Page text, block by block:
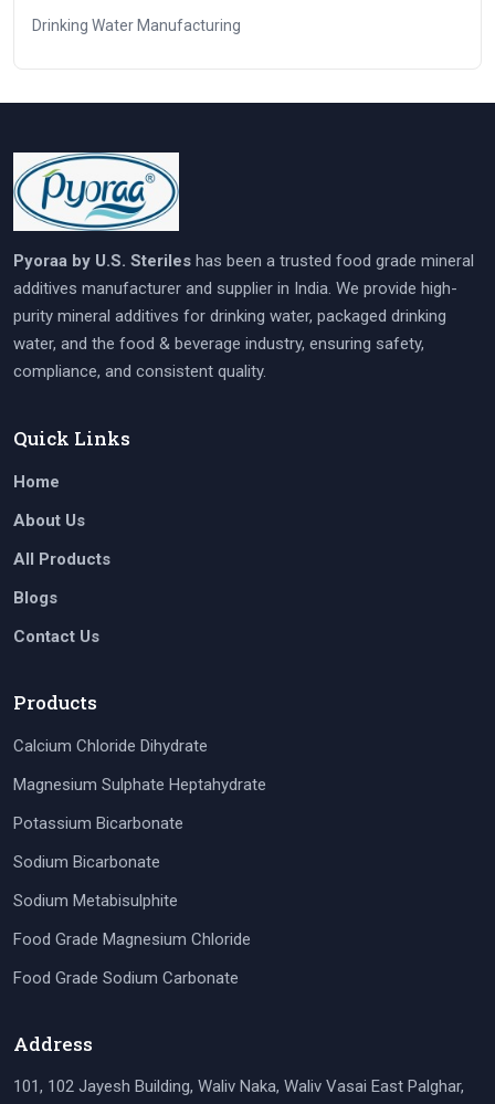
Drinking Water Manufacturing
Pyoraa by U.S. Steriles has been a trusted food grade mineral
additives manufacturer and supplier in India. We provide high-
purity mineral additives for drinking water, packaged drinking
water, and the food & beverage industry, ensuring safety,
compliance, and consistent quality.
Quick Links
Home
About Us
All Products
Blogs
Contact Us
Products
Calcium Chloride Dihydrate
Magnesium Sulphate Heptahydrate
Potassium Bicarbonate
Sodium Bicarbonate
Sodium Metabisulphite
Food Grade Magnesium Chloride
Food Grade Sodium Carbonate
Address
101, 102 Jayesh Building, Waliv Naka, Waliv Vasai East Palghar,